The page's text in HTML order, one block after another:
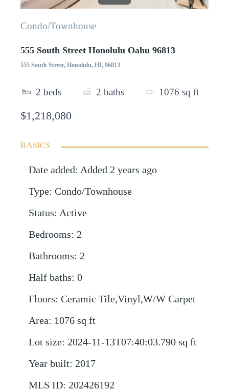
Condo/Townhouse
555 South Street Honolulu Oahu 96813
555 South Street, Honolulu, HI, 96813
2 beds 2 baths 1076 sq ft
$1,218,080
BASICS
Date added: Added 2 years ago
Type: Condo/Townhouse
Status: Active
Bedrooms: 2
Bathrooms: 2
Half baths: 0
Floors: Ceramic Tile,Vinyl,W/W Carpet
Area: 1076 sq ft
Lot size: 2024-11-13T07:40:03.790 sq ft
Year built: 2017
MLS ID: 202426192